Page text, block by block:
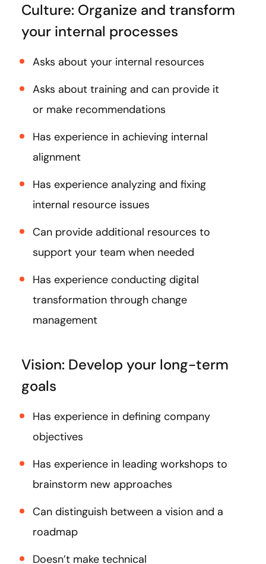
Culture: Organize and transform
your internal processes
Asks about your internal resources
Asks about training and can provide it
or make recommendations
Has experience in achieving internal
alignment
Has experience analyzing and fixing
internal resource issues
Can provide additional resources to
support your team when needed
Has experience conducting digital
transformation through change
management
Vision: Develop your long-term
goals
Has experience in defining company
objectives
Has experience in leading workshops to
brainstorm new approaches
Can distinguish between a vision and a
roadmap
Doesn’t make technical